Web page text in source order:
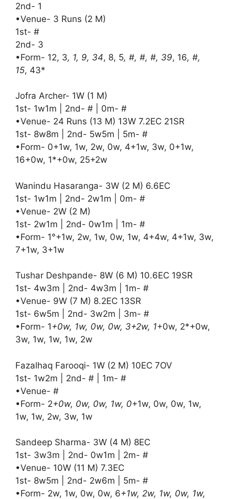
2nd- 1
•Venue- 3 Runs (2 M)
1st- #
2nd- 3
•Form- 12, 3, 1, 9, 34, 8, 5, #, #, #, 39, 16, #,
15, 43*
Jofra Archer- 1W (1 M)
1st- 1w1m | 2nd- # | 0m- #
•Venue- 24 Runs (13 M) 13W 7.2EC 21SR
1st- 8w8m | 2nd- 5w5m | 5m- #
•Form- 0+1w, 1w, 2w, 0w, 4+1w, 3w, 0+1w,
16+0w, 1*+0w, 25+2w
Wanindu Hasaranga- 3W (2 M) 6.6EC
1st- 1w1m | 2nd- 2w1m | 0m- #
•Venue- 2W (2 M)
1st- 2w1m | 2nd- 0w1m | 1m- #
•Form- 1°+1w, 2w, 1w, 0w, 1w, 4+4w, 4+1w, 3w,
7+1w, 3+1w
Tushar Deshpande- 8W (6 M) 10.6EC 19SR
1st- 4w3m | 2nd- 4w3m | 1m- #
•Venue- 9W (7 M) 8.2EC 13SR
1st- 6w5m | 2nd- 3w2m | 3m- #
•Form- 1+0w, 1w, 0w, 0w, 3+2w, 1+0w, 2*+0w,
3w, 1w, 1w, 1w, 2w
Fazalhaq Farooqi- 1W (2 M) 10EC 7OV
1st- 1w2m | 2nd- # | 1m- #
•Venue- #
•Form- 2+0w, 0w, 0w, 1w, 0+1w, 0w, 0w, 1w,
1w, 1w, 2w, 3w, 1w
Sandeep Sharma- 3W (4 M) 8EC
1st- 3w3m | 2nd- 0w1m | 2m- #
•Venue- 10W (11 M) 7.3EC
1st- 8w5m | 2nd- 2w6m | 5m- #
•Form- 2w, 1w, 0w, 0w, 6+1w, 2w, 1w, 0w, 1w,